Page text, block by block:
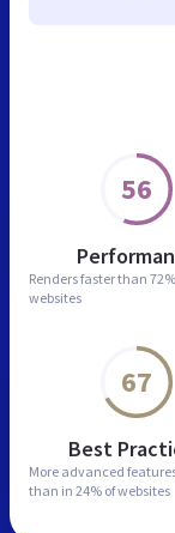
56
Renders faster than
websites
67
Best
More advanced
than in 24% of websites